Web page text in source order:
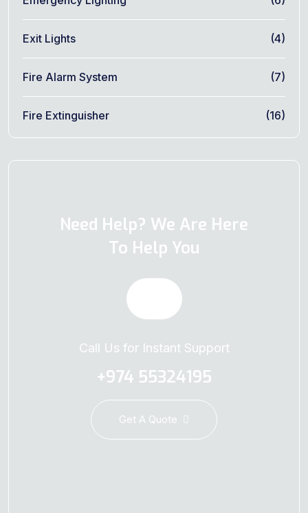
Exit Lights (4)
Fire Alarm System (7)
Fire Extinguisher (16)
Need Help? We Are Here
To Help You
Call Us for Instant Support
+974 55324195
Get A Quote